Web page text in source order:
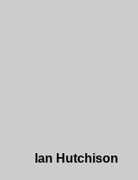
Ian Hutchison